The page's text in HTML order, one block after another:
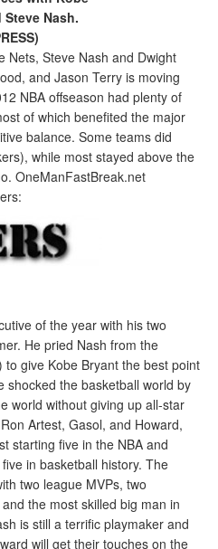
Nash.
Nets, Steve Nash and Dwight
and Jason Terry is moving
NBA offseason had plenty of
of which benefited the major
balance. Some teams did
while most stayed above the
OneManFastBreak.net
of the year with his two
He pried Nash from the
to give Kobe Bryant the best point
shocked the basketball world by
world without giving up all-star
Artest, Gasol, and Howard,
starting five in the NBA and
in basketball history. The
two league MVPs, two
the most skilled big man in
is still a terrific playmaker and
will get their touches on the